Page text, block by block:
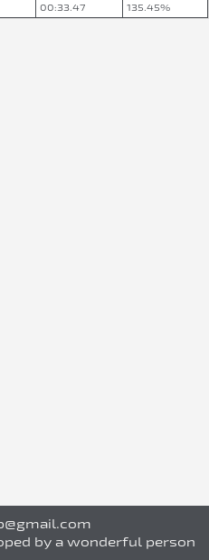
00:33.47 135.45%
by a wonderful person